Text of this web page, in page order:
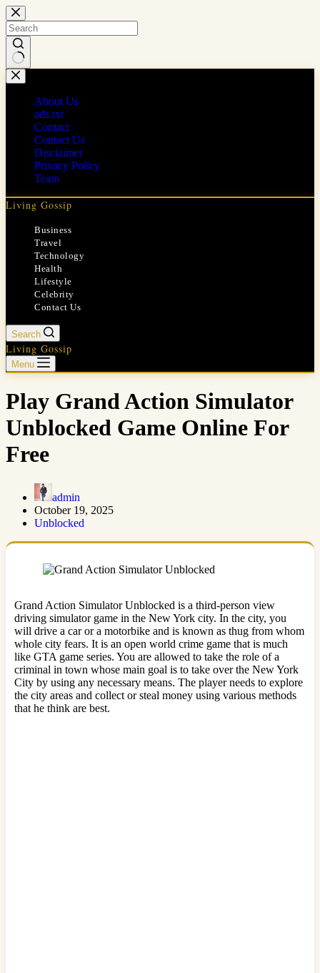
Skip
to
content
No
results
About Us
ads.txt
Contact
Contact Us
Disclaimer
Privacy Policy
Team
Living Gossip
Business
Travel
Technology
Health
Lifestyle
Celebrity
Contact Us
Search
Living Gossip
Menu
Play Grand Action Simulator
Unblocked Game Online For
Free
admin
October 19, 2025
Unblocked
Grand Action Simulator Unblocked is a third-person view
driving simulator game in the New York city. In the city, you
will drive a car or a motorbike and is known as thug from whom
whole city fears. It is an open world crime game that is much
like GTA game series. You are allowed to take the role of a
criminal in town whose main goal is to take over the New York
City by using any necessary means. The player needs to explore
the city areas and collect or steal money using various methods
that he think are best.